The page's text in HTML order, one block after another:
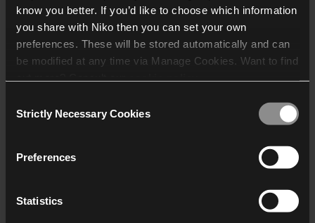
know you better. If you’d like to choose which information
you share with Niko then you can set your own
preferences. These will be stored automatically and can
be modified at any time via Manage Cookies. Want to find
who may receive and
Selection
Strictly Necessary Cookies
Preferences
Statistics